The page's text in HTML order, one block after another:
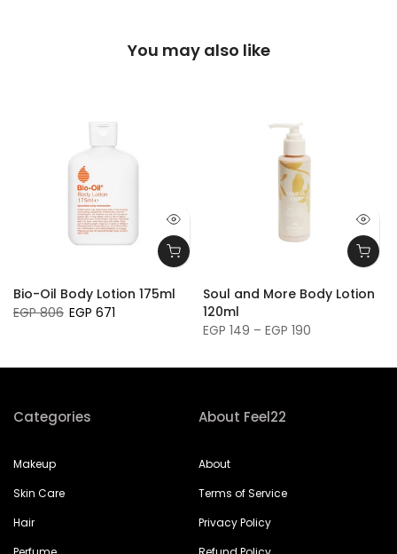
You may also like
Bio-Oil Body Lotion 175ml
EGP 806 EGP 671
Soul and More Body Lotion
120ml
EGP 149 – EGP 190
Categories
Makeup
Skin Care
Hair
About Feel22
About
Terms of Service
Privacy Policy